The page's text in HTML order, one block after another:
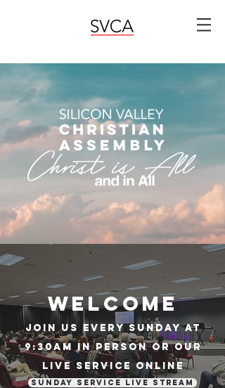
welcome
Join us every sunday at
9:30am in person or our
live service online
Sunday Service Live Stream